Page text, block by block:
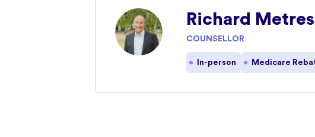
Richard Metres
COUNSELLOR
In-person Medicare